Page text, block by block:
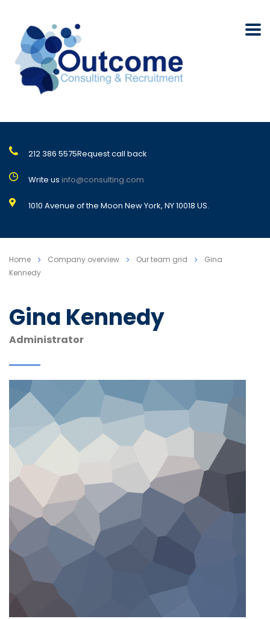
212 386 5575Request call back
Write us info@consulting.com
1010 Avenue of the Moon New York, NY 10018 US.
Home Company overview Our team grid
Gina
Kennedy
Gina Kennedy
Administrator